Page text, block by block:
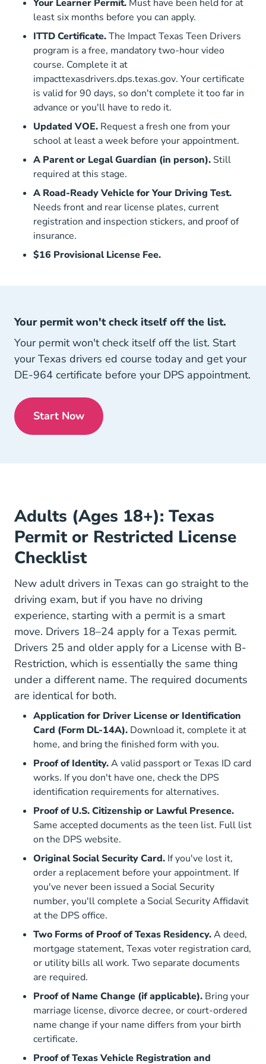
Your Learner Permit. Must have been held for at
least six months before you can apply.
ITTD Certificate.The Impact Texas Teen Drivers
program is a free, mandatory two-hour video
course. Complete it at
impacttexasdrivers.dps.texas.gov. Your certificate
is valid for 90 days, so don't complete it too far in
advance or you'll have to redo it.
Updated VOE. Request a fresh one from your
school at least a week before your appointment.
A Parent or Legal Guardian (in person). Still
required at this stage.
A Road-Ready Vehicle for Your Driving Test.
Needs front and rear license plates, current
registration and inspection stickers, and proof of
insurance.
$16 Provisional License Fee.
Your permit won't check itself off the list.
Your permit won't check itself off the list. Start
your Texas drivers ed course today and get your
DE-964 certificate before your DPS appointment.
Start Now
Texas
Adults (Ages 18+): Texas
Permit or Restricted License
Checklist
New adult drivers in Texas can go straight to the
driving exam, but if you have no driving
experience, starting with a permit is a smart
move. Drivers 18–24 apply for a Texas permit.
Drivers 25 and older apply for a License with B-
Restriction, which is essentially the same thing
under a different name. The required documents
are identical for both.
Application for Driver License or Identification
Card (Form DL-14A). Download it, complete it at
home, and bring the finished form with you.
Proof of Identity.A valid passport or Texas ID card
works. If you don't have one, check the DPS
identification requirements Driver License
for alternatives.
Proof of U.S. Citizenship or Lawful Presence.
Same accepted documents as the teen list. Full list
on the DPS websiteDriver License Us Citizenship
.
Original Social Security Card. If you've lost it,
order a replacement before your appointment. If
you've never been issued a Social Security
number, you'll complete a Social Security Affidavit
at the DPS office.
Two Forms of Proof of Texas Residency.A deed,
mortgage statement, Texas voter registration card,
or utility bills all work. Two separate documents
are required.
Proof of Name Change (if applicable). Bring your
marriage license, divorce decree, or court-ordered
name change if your name differs from your birth
certificate.
Proof of Texas Vehicle Registration and